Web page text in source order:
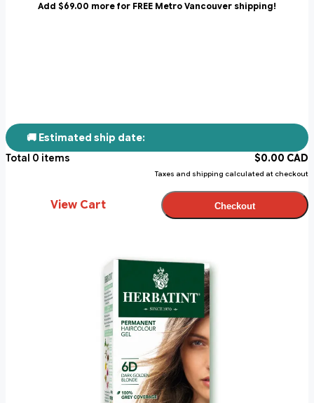
Add $69.00 more for FREE Metro Vancouver shipping!
🚚 Estimated ship date:
Total 0 items $0.00 CAD
Taxes and shipping calculated at checkout
View Cart Checkout